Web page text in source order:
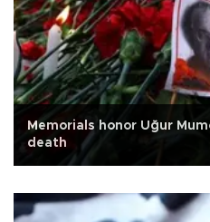
Memorials honor Uğur
death